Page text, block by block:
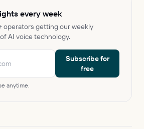
every week
operators getting our weekly
AI voice technology.
Subscribe for
free
anytime.